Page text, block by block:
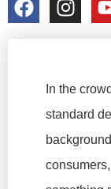
In the
standard